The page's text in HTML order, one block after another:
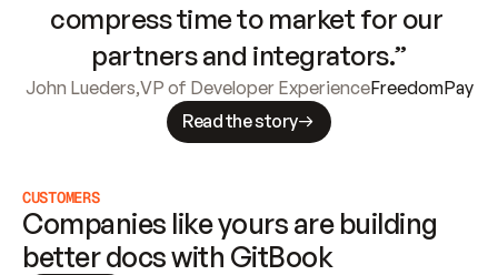
compress time to market for our
partners and integrators.”
John Lueders,VP of Developer ExperienceFreedomPay
Read the story
CUSTOMERS
Companies like yours are building
better docs with GitBook